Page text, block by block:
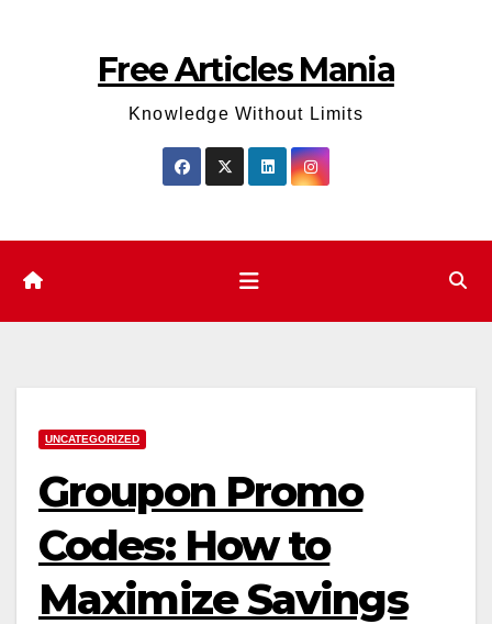
Free Articles Mania
Knowledge Without Limits
UNCATEGORIZED
Groupon Promo
Codes: How to
Maximize Savings